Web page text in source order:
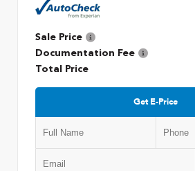
Sale Price
Documentation Fee
Total Price
Get E-Price